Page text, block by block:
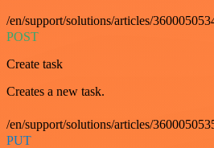
/en/support/solutions/articles/
POST
Create task
Creates a new task.
/en/support/solutions/articles/
PUT